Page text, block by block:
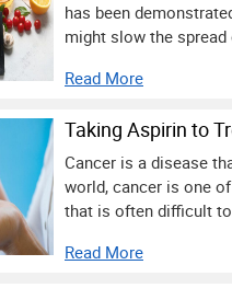
has been
might slow the spread
Read More
Taking Aspirin to
Cancer is a disease
world, cancer is one
that is often difficult
Read More